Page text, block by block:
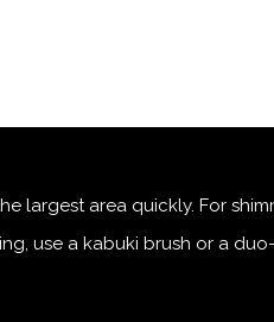
largest area quickly. For
use a kabuki brush or a